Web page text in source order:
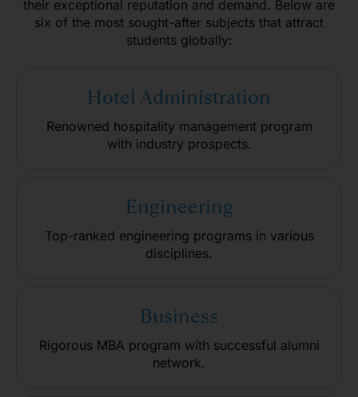
their exceptional reputation and demand. Below are
six of the most sought-after subjects that attract
students globally:
Hotel Administration
Renowned hospitality management program
with industry prospects.
Engineering
Top-ranked engineering programs in various
disciplines.
Business
Rigorous MBA program with successful alumni
network.